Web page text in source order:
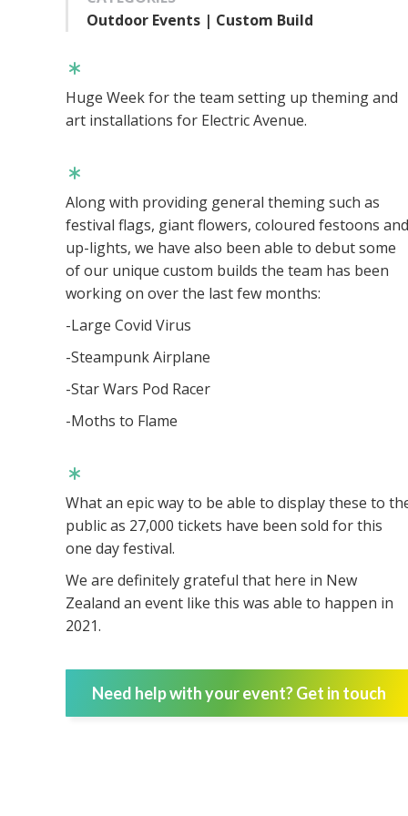
Outdoor Events | Custom Build
Huge Week for the team setting up theming and
art installations for Electric Avenue.
Along with providing general theming such as
festival flags, giant flowers, coloured festoons and
up-lights, we have also been able to debut some
of our unique custom builds the team has been
working on over the last few months:
-Large Covid Virus
-Steampunk Airplane
-Star Wars Pod Racer
-Moths to Flame
What an epic way to be able to display these to
public as 27,000 tickets have been sold for this
one day festival.
We are definitely grateful that here in New
Zealand an event like this was able to happen in
2021.
Need help with your event? Get in touch